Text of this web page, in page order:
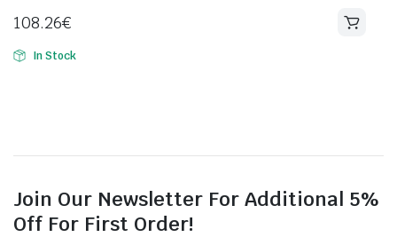
108.26€
In Stock
Join Our Newsletter For Additional 5%
Off For First Order!